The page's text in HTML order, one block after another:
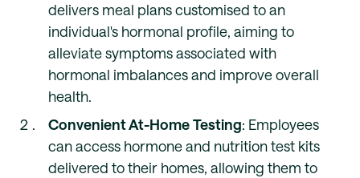
delivers meal plans customised to an
individual's hormonal profile, aiming to
alleviate symptoms associated with
hormonal imbalances and improve overall
health.
Convenient At-Home Testing: Employees
can access hormone and nutrition test kits
delivered to their homes, allowing them to